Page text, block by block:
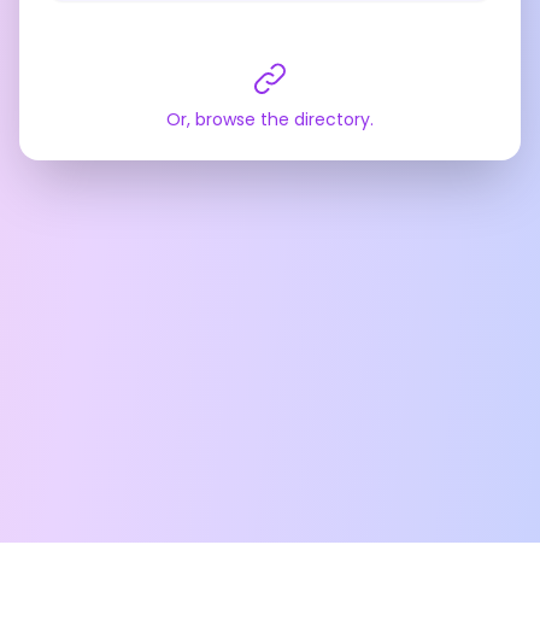
Or, browse the directory.